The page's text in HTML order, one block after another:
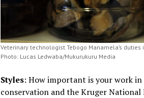
Veterinary technologist Tebogo Manamela’s
Photo: Lucas Ledwaba/Mukurukuru Media
Styles: How important is your work
conservation and the Kruger National